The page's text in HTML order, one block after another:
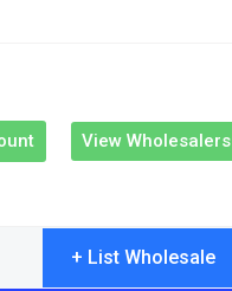
View Wholesalers
+ List Wholesale